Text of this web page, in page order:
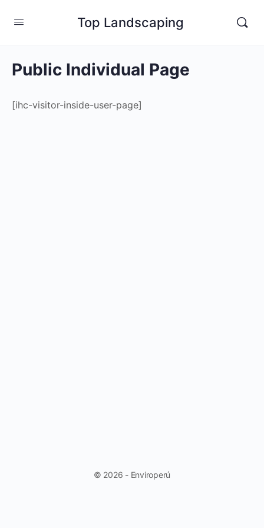
Top Landscaping
Public Individual Page
[ihc-visitor-inside-user-page]
© 2026 - Enviroperú